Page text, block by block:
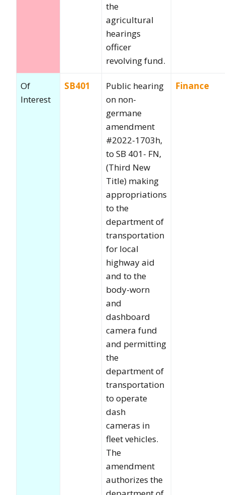
the
agricultural
hearings
officer
revolving fund.
Of
Interest
SB401
Public hearing
on non-
germane
amendment
#2022-1703h,
to SB 401- FN,
(Third New
Title) making
appropriations
to the
department of
transportation
for local
highway aid
and to the
body-worn
and
dashboard
camera fund
and permitting
the
department of
transportation
to operate
dash
cameras in
fleet vehicles.
The
amendment
authorizes the
Finance